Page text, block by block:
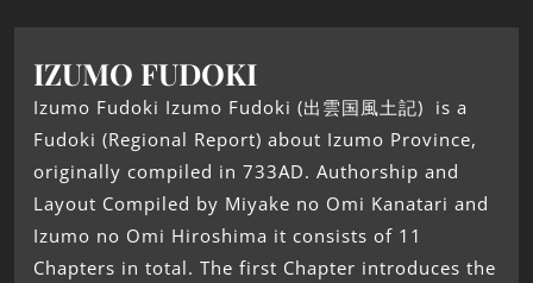
IZUMO FUDOKI
Izumo Fudoki Izumo Fudoki (出雲国風土記) is a
Fudoki (Regional Report) about Izumo Province,
originally compiled in 733AD. Authorship and
Layout Compiled by Miyake no Omi Kanatari and
Izumo no Omi Hiroshima it consists of 11
Chapters in total. The first Chapter introduces the